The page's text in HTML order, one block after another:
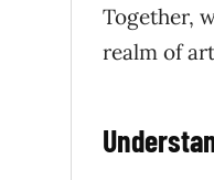
Together,
realm of